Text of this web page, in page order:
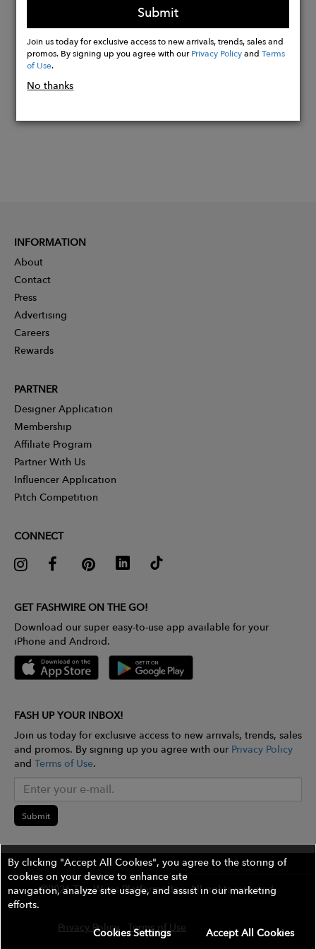
Buy
Now
Submit
Join us today for exclusive access to new arrivals, trends, sales and
promos. By signing up you agree with ourPrivacy PolicyandTerms
of Use.
No thanks
INFORMATION
About
Contact
Press
Advertising
Careers
Rewards
PARTNER
Designer Application
Membership
Affiliate Program
Partner With Us
Influencer Application
Pitch Competition
CONNECT
GET FASHWIRE ON THE GO!
Download our super easy-to-use app available for your
iPhone and Android.
FASH UP YOUR INBOX!
Join us today for exclusive access to new arrivals, trends, sales
and promos. By signing up you agree with our Privacy Policy
and Terms of Use.
Submit
©2026 The Wires Platforms, Inc. All rights reserved.
Privacy Policy Terms of Use Contest Rules
By clicking "Accept All Cookies", you agree to the storing of
cookies on your device to enhance site
navigation, analyze site usage, and assist in our marketing
efforts.
Accept All Cookies
Cookies Settings